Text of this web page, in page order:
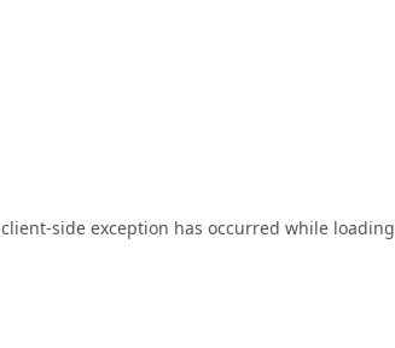
client-side exception has occurred while loading